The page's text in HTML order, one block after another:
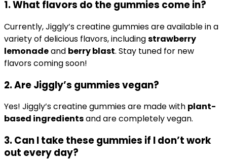
1.What flavors do the gummies come in?
Currently, Jiggly’s creatine gummies are available in a
variety of delicious flavors, includingstrawberry
lemonadeand berry blast. Stay tuned for new
flavors coming soon!
2.Are Jiggly’s gummies vegan?
Yes! Jiggly’s creatine gummies are made with plant-
based ingredientsand are completely vegan.
3.Can I take these gummies if I don’t work
out every day?